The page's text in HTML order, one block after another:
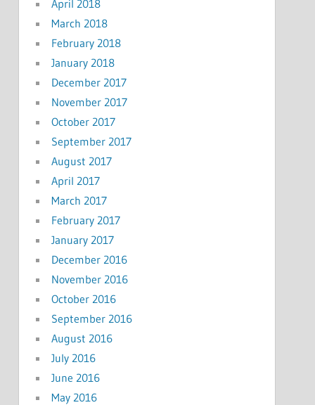
April 2018
March 2018
February 2018
January 2018
December 2017
November 2017
October 2017
September 2017
August 2017
April 2017
March 2017
February 2017
January 2017
December 2016
November 2016
October 2016
September 2016
August 2016
July 2016
June 2016
May 2016